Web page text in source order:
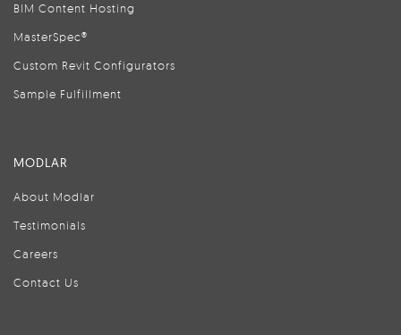
BIM Content Hosting
MasterSpec®
Custom Revit Configurators
Sample Fulfillment
MODLAR
About Modlar
Testimonials
Careers
Contact Us